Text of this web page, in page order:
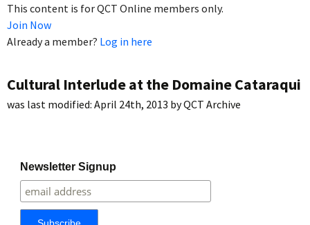
This content is for QCT Online members only.
Join Now
Already a member? Log in here
Cultural Interlude at the Domaine Cataraqui
was last modified: April 24th, 2013 byQCT Archive
Newsletter Signup